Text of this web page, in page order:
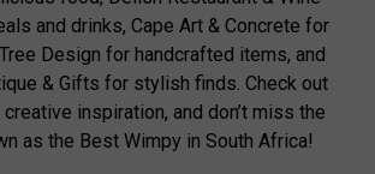
and drinks, Cape Art & Concrete for
Design for handcrafted items, and
& Gifts for stylish finds. Check out
inspiration, and don’t miss the
as the Best Wimpy in South Africa!